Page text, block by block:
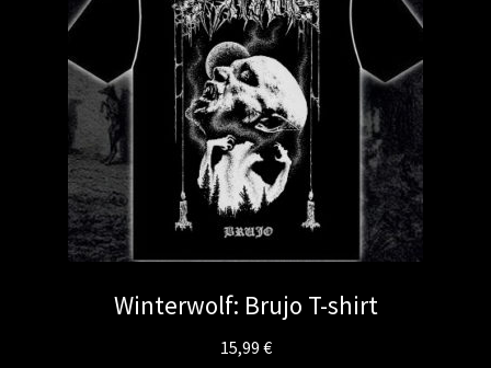
Winterwolf: Brujo T-shirt
15,99 €